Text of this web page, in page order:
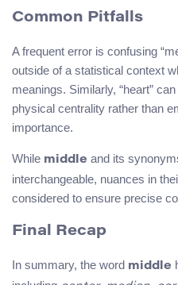
Common Pitfalls
A frequent error is confusing
outside of a statistical context
meanings. Similarly, “heart”
physical centrality rather than
importance.
While middle and its
interchangeable, nuances in
considered to ensure precise
Final Recap
In summary, the word middle